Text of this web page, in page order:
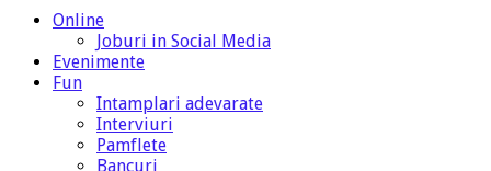
Online
Joburi in Social Media
Evenimente
Fun
Intamplari adevarate
Interviuri
Pamflete
Bancuri